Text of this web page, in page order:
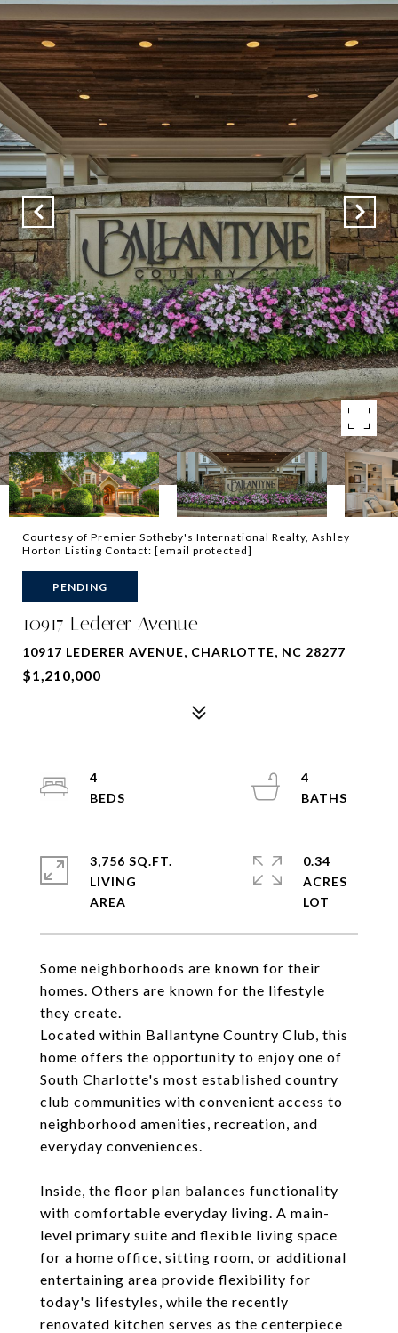
Courtesy of Premier Sotheby's International Realty, Ashley
Horton Listing Contact: [email protected]
PENDING
10917 Lederer Avenue
10917 LEDERER AVENUE, CHARLOTTE, NC 28277
$1,210,000
Some neighborhoods are known for their
homes. Others are known for the lifestyle
they create.
Located within Ballantyne Country Club, this
home offers the opportunity to enjoy one of
South Charlotte's most established country
club communities with convenient access to
neighborhood amenities, recreation, and
everyday conveniences.
Inside, the floor plan balances functionality
with comfortable everyday living. A main-
level primary suite and flexible living space
for a home office, sitting room, or additional
entertaining area provide flexibility for
today's lifestyles, while the recently
renovated kitchen serves as the centerpiece
4
4
3,756 SQ.FT.
LIVING
0.34
ACRES